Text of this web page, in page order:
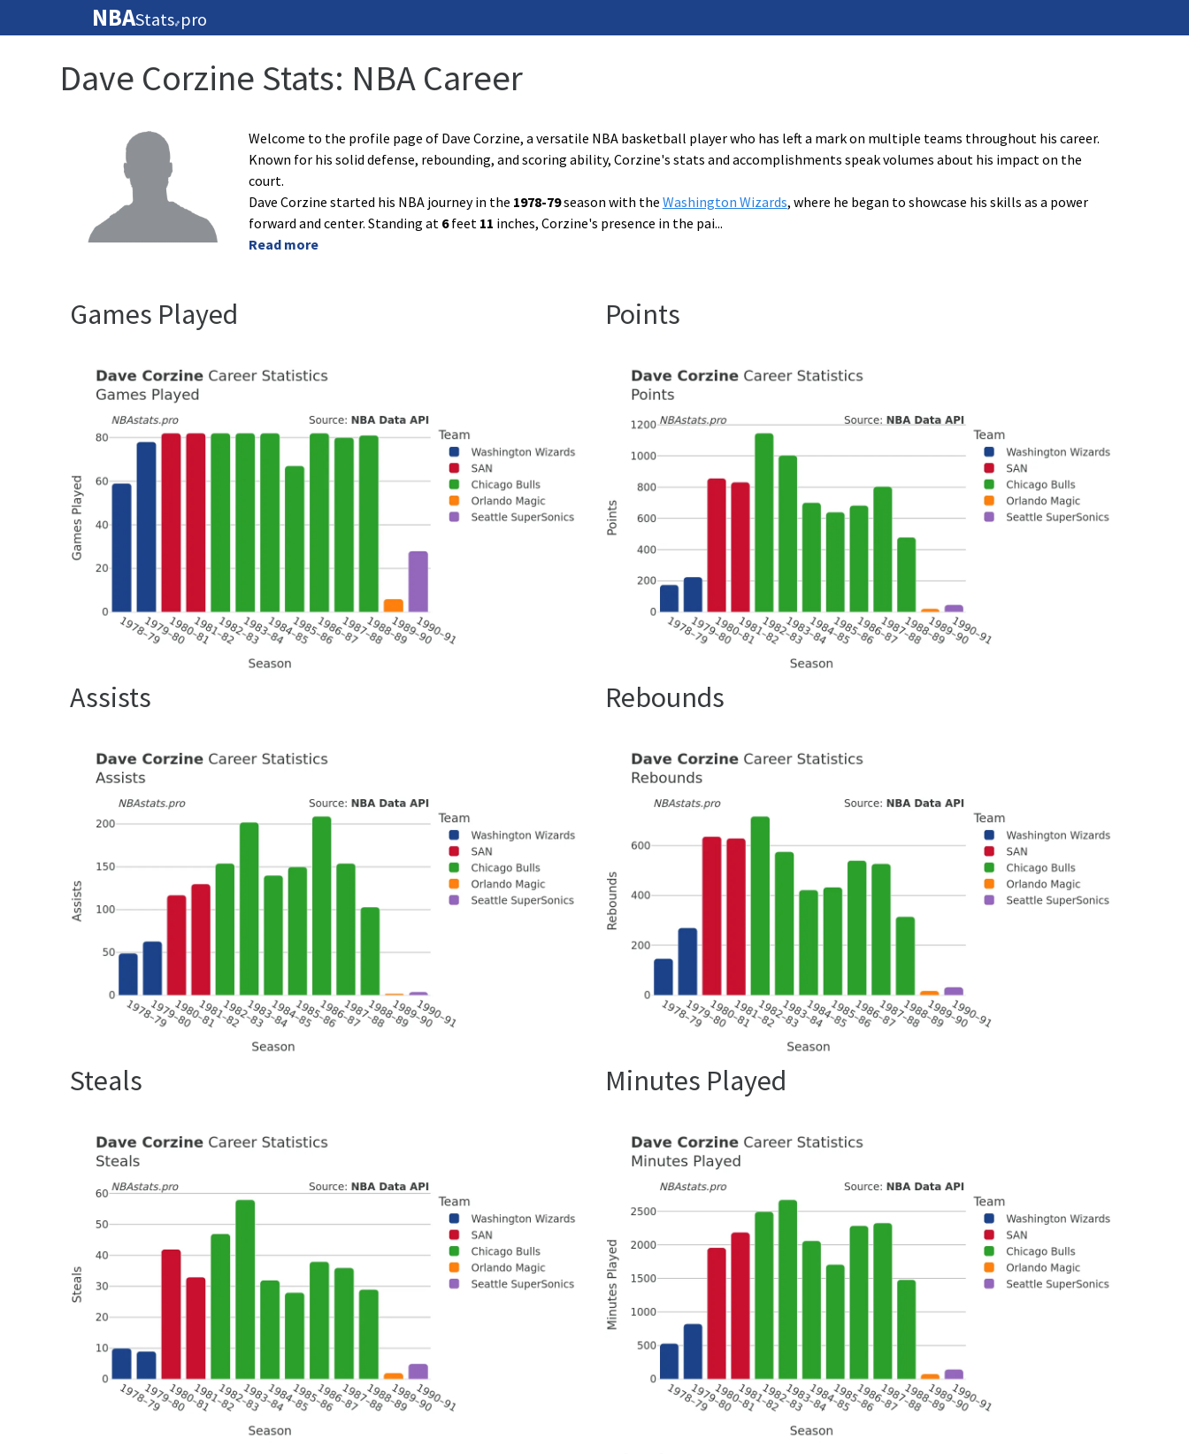
NBAStats🏀 pro
Dave Corzine Stats: NBA Career
Welcome to the profile page of Dave Corzine, a versatile NBA basketball player who has left a mark on multiple teams throughout his career.
Known for his solid defense, rebounding, and scoring ability, Corzine's stats and accomplishments speak volumes about his impact on the
court.
Dave Corzine started his NBA journey in the 1978-79season with the Washington Wizards, where he began to showcase his skills as a power
forward and center. Standing at 6feet 11 inches, Corzine's presence in the pai...
Read more
Games Played Points
Assists Rebounds
Steals Minutes Played